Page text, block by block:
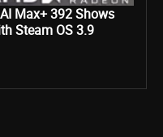
Max+ 392 Shows
Steam OS 3.9